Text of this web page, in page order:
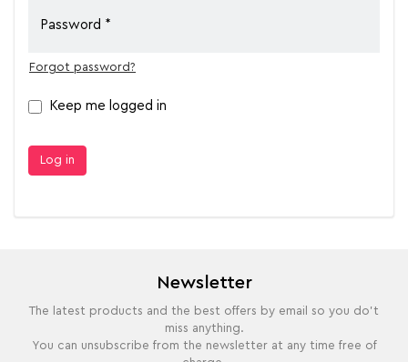
Password
Forgot password?
Keep me logged in
Log in
Newsletter
The latest products and the best offers by email so you do't
miss anything.
You can unsubscribe from the newsletter at any time free of